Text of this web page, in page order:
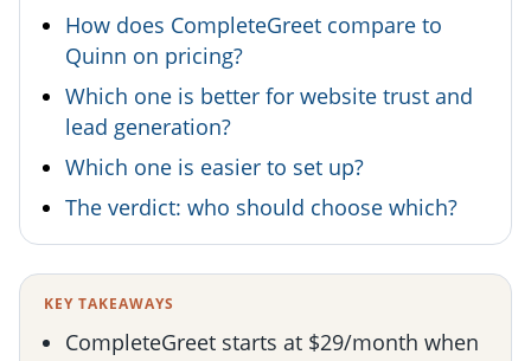
How does CompleteGreet compare to
Quinn on pricing?
Which one is better for website trust and
lead generation?
Which one is easier to set up?
The verdict: who should choose which?
KEY TAKEAWAYS
CompleteGreet starts at $29/month when